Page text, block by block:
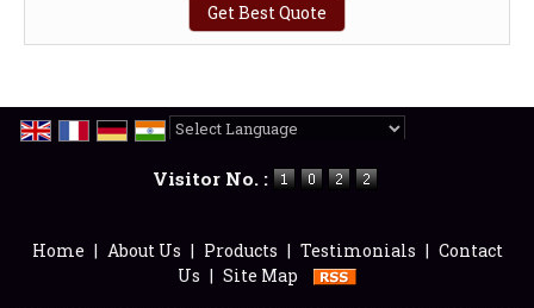
Get Best Quote
Visitor No. :
Home | About Us | Products | Testimonials | Contact
Us | Site Map